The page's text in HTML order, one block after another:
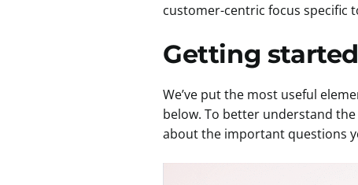
customer-centric focus specific
Getting
We’ve put the most useful
below. To better understand
about the important questions